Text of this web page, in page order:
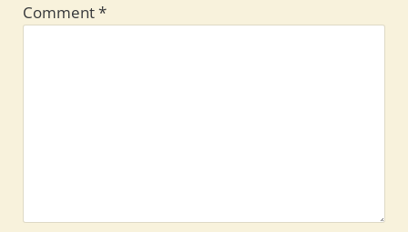
Comment*